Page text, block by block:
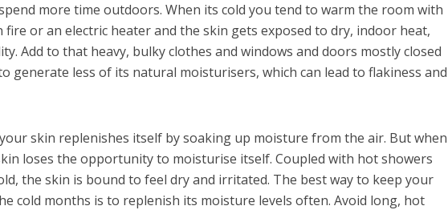
more time outdoors. When its cold you tend to warm the room with
or an electric heater and the skin gets exposed to dry, indoor heat,
Add to that heavy, bulky clothes and windows and doors mostly closed
generate less of its natural moisturisers, which can lead to flakiness and
skin replenishes itself by soaking up moisture from the air. But when
loses the opportunity to moisturise itself. Coupled with hot showers
the skin is bound to feel dry and irritated. The best way to keep your
cold months is to replenish its moisture levels often. Avoid long, hot